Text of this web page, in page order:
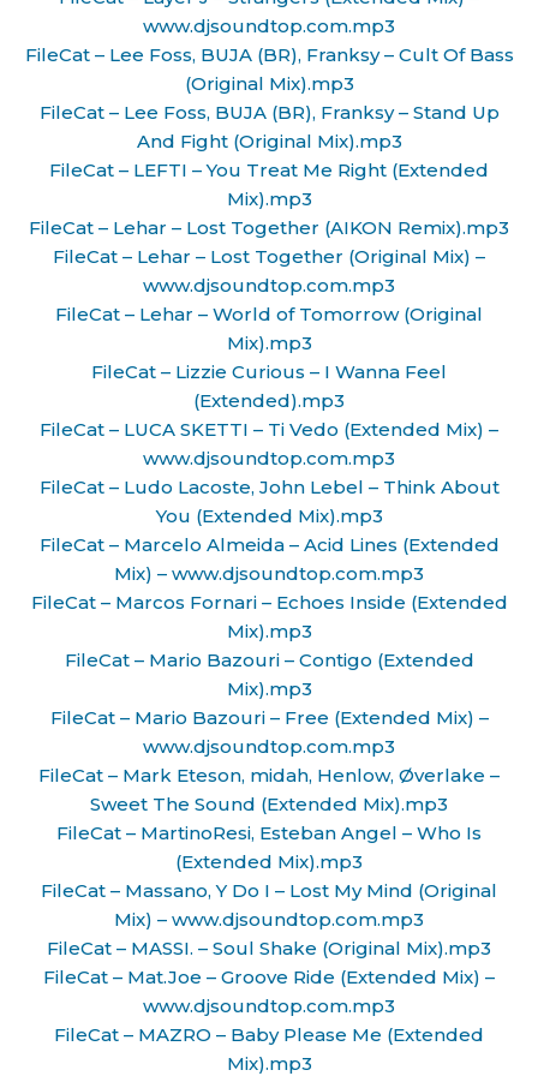
www.djsoundtop.com.mp3
FileCat – Lee Foss, BUJA (BR), Franksy – Cult Of Bass
(Original Mix).mp3
FileCat – Lee Foss, BUJA (BR), Franksy – Stand Up
And Fight (Original Mix).mp3
FileCat – LEFTI – You Treat Me Right (Extended
Mix).mp3
FileCat – Lehar – Lost Together (AIKON Remix).mp3
FileCat – Lehar – Lost Together (Original Mix) –
www.djsoundtop.com.mp3
FileCat – Lehar – World of Tomorrow (Original
Mix).mp3
FileCat – Lizzie Curious – I Wanna Feel
(Extended).mp3
FileCat – LUCA SKETTI – Ti Vedo (Extended Mix) –
www.djsoundtop.com.mp3
FileCat – Ludo Lacoste, John Lebel – Think About
You (Extended Mix).mp3
FileCat – Marcelo Almeida – Acid Lines (Extended
Mix) – www.djsoundtop.com.mp3
FileCat – Marcos Fornari – Echoes Inside (Extended
Mix).mp3
FileCat – Mario Bazouri – Contigo (Extended
Mix).mp3
FileCat – Mario Bazouri – Free (Extended Mix) –
www.djsoundtop.com.mp3
FileCat – Mark Eteson, midah, Henlow, Øverlake –
Sweet The Sound (Extended Mix).mp3
FileCat – MartinoResi, Esteban Angel – Who Is
(Extended Mix).mp3
FileCat – Massano, Y Do I – Lost My Mind (Original
Mix) – www.djsoundtop.com.mp3
FileCat – MASSI. – Soul Shake (Original Mix).mp3
FileCat – Mat.Joe – Groove Ride (Extended Mix) –
www.djsoundtop.com.mp3
FileCat – MAZRO – Baby Please Me (Extended
Mix).mp3